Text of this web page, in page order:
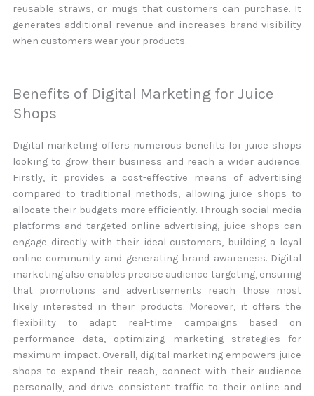
reusable straws, or mugs that customers can purchase. It
generates additional revenue and increases brand visibility
when customers wear your products.
Benefits of Digital Marketing for Juice
Shops
Digital marketing offers numerous benefits for juice shops
looking to grow their business and reach a wider audience.
Firstly, it provides a cost-effective means of advertising
compared to traditional methods, allowing juice shops to
allocate their budgets more efficiently. Through social media
platforms and targeted online advertising, juice shops can
engage directly with their ideal customers, building a loyal
online community and generating brand awareness. Digital
marketing also enables precise audience targeting, ensuring
that promotions and advertisements reach those most
likely interested in their products. Moreover, it offers the
flexibility to adapt real-time campaigns based on
performance data, optimizing marketing strategies for
maximum impact. Overall, digital marketing empowers juice
shops to expand their reach, connect with their audience
personally, and drive consistent traffic to their online and